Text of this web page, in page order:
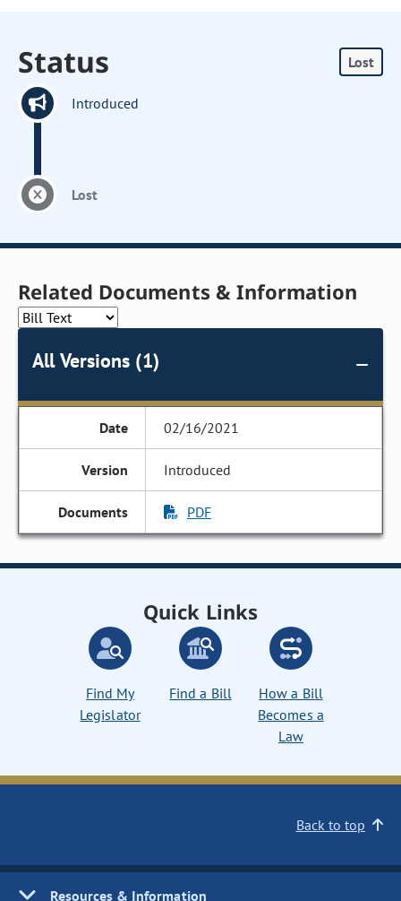
Status Lost
Introduced
Lost
Related Documents & Information
All Versions (1)
02/16/2021
Introduced
PDF
Quick Links
Find My
Legislator
Find a Bill
How a Bill
Becomes a
Law
Back to top
Resources & Information